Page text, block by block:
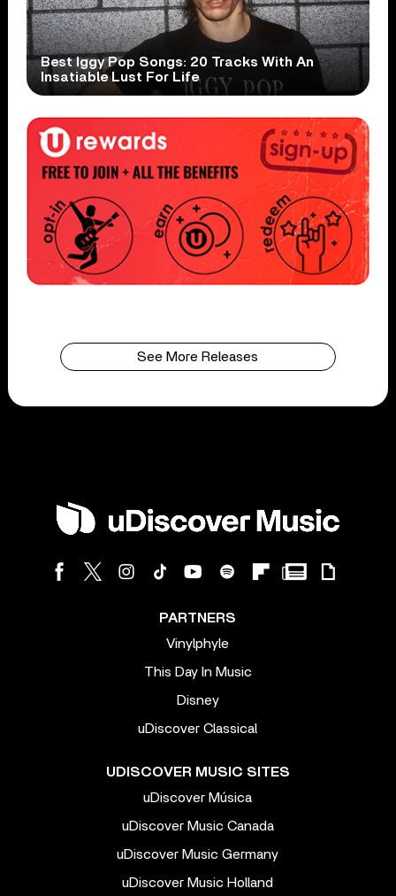
Best Iggy Pop Songs: 20 Tracks With An
Insatiable Lust For Life
See More Releases
PARTNERS
Vinylphyle
This Day In Music
Disney
uDiscover Classical
UDISCOVER MUSIC SITES
uDiscover Música
uDiscover Music Canada
uDiscover Music Germany
uDiscover Music Holland